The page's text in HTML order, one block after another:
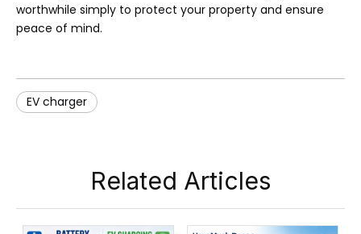
worthwhile simply to protect your property and ensure
peace of mind.
EV charger
Related Articles